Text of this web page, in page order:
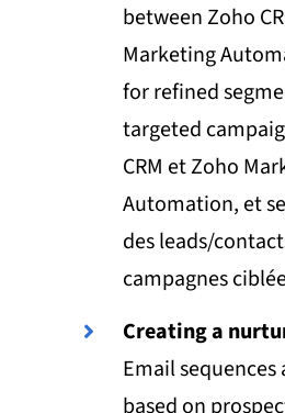
between Zoho
Marketing
for refined
targeted
CRM et Zoho
Automation, et
des leads/
campagnes
Creating a
Email
based on